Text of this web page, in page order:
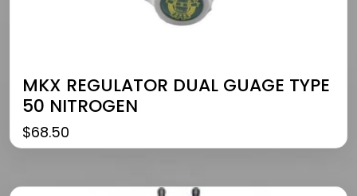
MKX REGULATOR DUAL GUAGE TYPE
50 NITROGEN
$68.50